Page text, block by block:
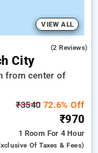
VIEW ALL
(2 Reviews)
City
from center of
₹3540 72.6% Off
₹970
1 Room For 4 Hour
Of Taxes & Fees)